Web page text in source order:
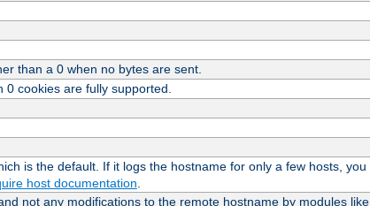
than a 0 when no bytes are sent.
cookies are fully supported.
is the default. If it logs the hostname for only a few hosts, you
host documentation
not any modifications to the remote hostname by modules like